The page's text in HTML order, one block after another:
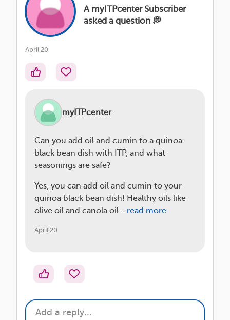
A myITPcenter Subscriber
asked a question 💭
April 20
myITPcenter
Can you add oil and cumin to a quinoa
black bean dish with ITP, and what
seasonings are safe?
Yes, you can add oil and cumin to your
quinoa black bean dish! Healthy oils like
olive oil and canola oil… read more
April 20